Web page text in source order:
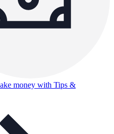
money with Tips &